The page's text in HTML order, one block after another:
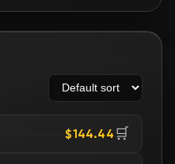
$144.44 🛒